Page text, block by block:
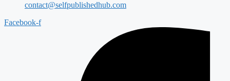
contact@selfpublishedhub.com
Facebook-f